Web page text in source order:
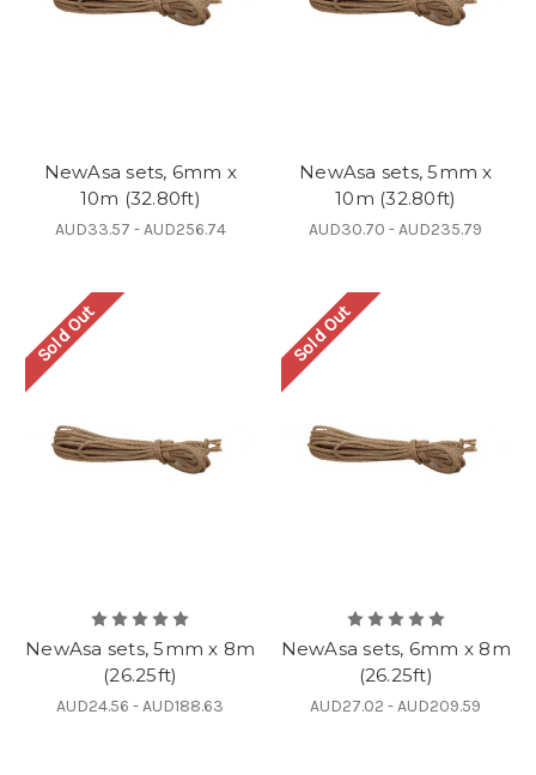
NewAsa sets, 6mm x
10m (32.80ft)
AUD33.57 - AUD256.74
NewAsa sets, 5mm x
10m (32.80ft)
AUD30.70 - AUD235.79
Sold Out
NewAsa sets, 5mm x 8m
(26.25ft)
AUD24.56 - AUD188.63
Sold Out
NewAsa sets, 6mm x 8m
(26.25ft)
AUD27.02 - AUD209.59